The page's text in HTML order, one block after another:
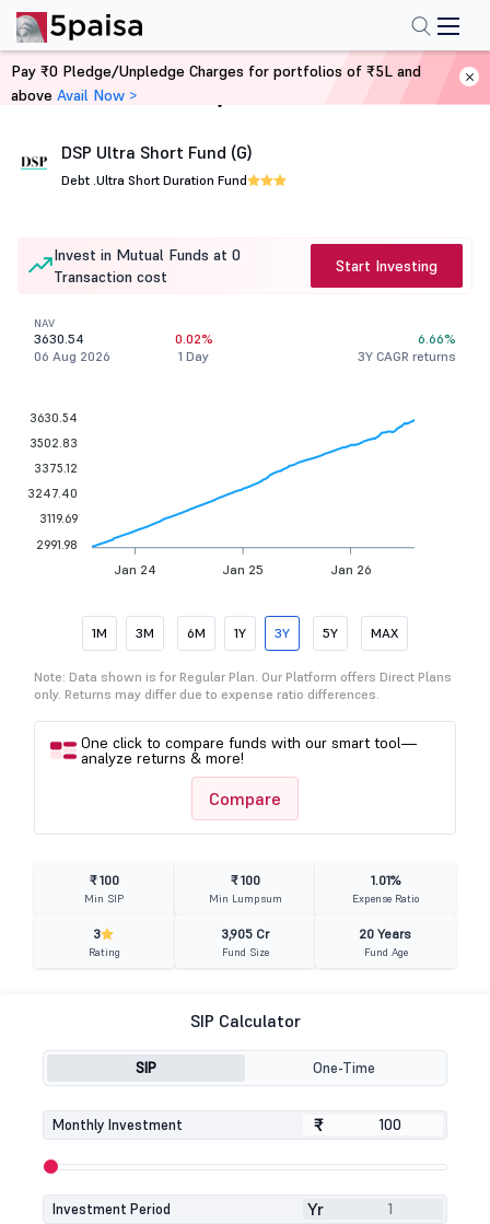
Home Mutual Funds
DSP Ultra Short Fund (G)
Debt .Ultra Short Duration Fund
Invest in Mutual Funds at 0
Transaction cost
Start Investing
NAV
3630.54
06 Aug 2026
0.02%
1 Day
6.66%
3Y CAGR returns
Jan 24 Jan 25 Jan 26
3630.54
3502.83
3375.12
3247.40
3119.69
2991.98
1M 3M 6M 1Y 3Y 5Y MAX
Note: Data shown is for Regular Plan. Our Platform offers Direct Plans
only. Returns may differ due to expense ratio differences.
One click to compare funds with our smart tool—
analyze returns & more!
Compare
₹ 100
Min SIP
₹ 100
Min Lumpsum
1.01%
Expense Ratio
3
Rating
3,905 Cr
Fund Size
20 Years
Fund Age
SIP Calculator
SIP One-Time
Monthly Investment ₹
₹
Investment Period Yr
Pay ₹0 Pledge/Unpledge Charges for portfolios of ₹5L and
above Avail Now >